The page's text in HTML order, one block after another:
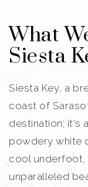
What
Siesta
Siesta Key, a
coast of
destination; it's
powdery white
cool underfoot,
unparalleled